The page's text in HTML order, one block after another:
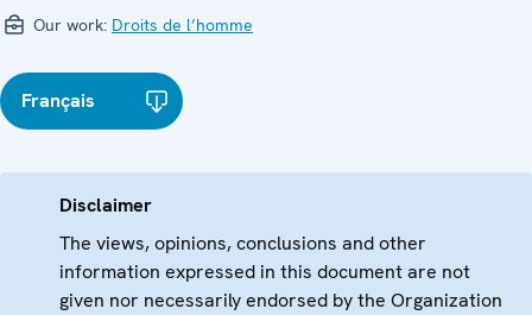
Our work: Droits de l’homme
Français
Disclaimer
The views, opinions, conclusions and other
information expressed in this document are not
given nor necessarily endorsed by the Organization